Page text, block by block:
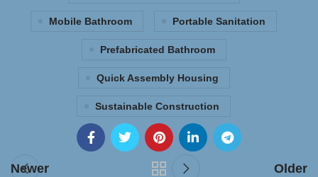
Mobile Bathroom Portable Sanitation
Prefabricated Bathroom
Quick Assembly Housing
Sustainable Construction
Newer Older